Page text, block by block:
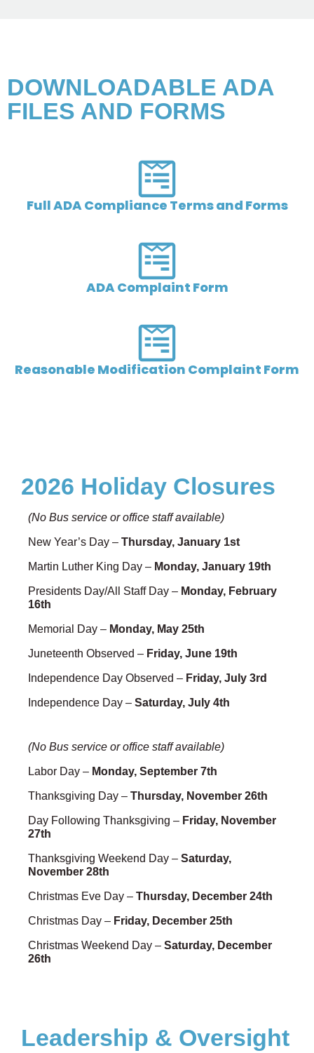
DOWNLOADABLE ADA
FILES AND FORMS​
Full ADA Compliance Terms and Forms
ADA Complaint Form
Reasonable Modification Complaint Form
2026 Holiday Closures
(No Bus service or office staff available)
New Year’s Day – Thursday, January 1st
Martin Luther King Day – Monday, January 19th
Presidents Day/All Staff Day – Monday, February
16th
Memorial Day – Monday, May 25th
Juneteenth Observed – Friday, June 19th
Independence Day Observed – Friday, July 3rd
Independence Day – Saturday, July 4th
(No Bus service or office staff available)
Labor Day – Monday, September 7th
Thanksgiving Day – Thursday, November 26th
Day Following Thanksgiving – Friday, November
27th
Thanksgiving Weekend Day – Saturday,
November 28th
Christmas Eve Day – Thursday, December 24th
Christmas Day – Friday, December 25th
Christmas Weekend Day – Saturday, December
26th
Leadership & Oversight